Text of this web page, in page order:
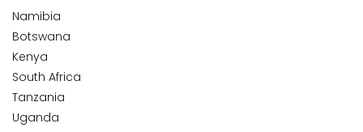
Namibia
Botswana
Kenya
South Africa
Tanzania
Uganda